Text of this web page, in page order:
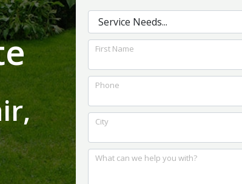
I
to
for
a
and foundation for
the best outcome for
us.
First Name
Phone
City
What can we help you with?